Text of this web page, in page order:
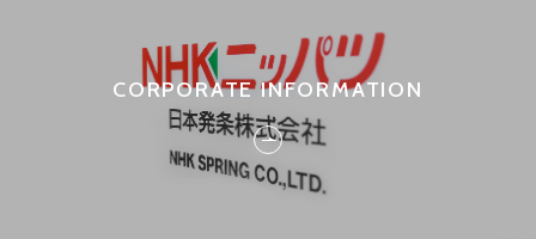
CORPORATE INFORMATION